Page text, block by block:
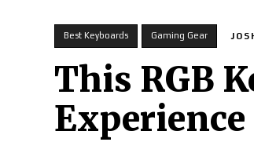
Best Keyboards Gaming Gear
This RGB